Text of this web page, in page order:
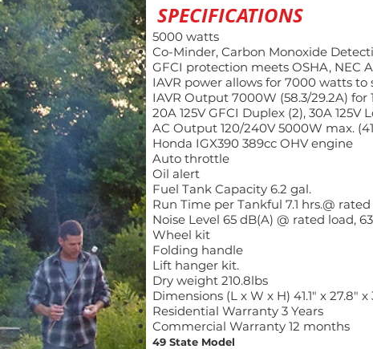
SPECIFICATIONS
5000 watts
Co-Minder, Carbon Monoxide
GFCI protection meets OSHA, NEC
IAVR power allows for 7000 watts
IAVR Output 7000W (58.3/29.2A) for
20A 125V GFCI Duplex (2), 30A
AC Output 120/240V 5000W max.
Honda IGX390 389cc OHV engine
Auto throttle
Oil alert
Fuel Tank Capacity 6.2 gal.
Run Time per Tankful 7.1 hrs.@ rated
Noise Level 65 dB(A) @ rated load,
Wheel kit
Folding handle
Lift hanger kit.
Dry weight 210.8lbs
Dimensions (L x W x H) 41.1" x 27.8" x
Residential Warranty 3 Years
Commercial Warranty 12 months
49 State Model